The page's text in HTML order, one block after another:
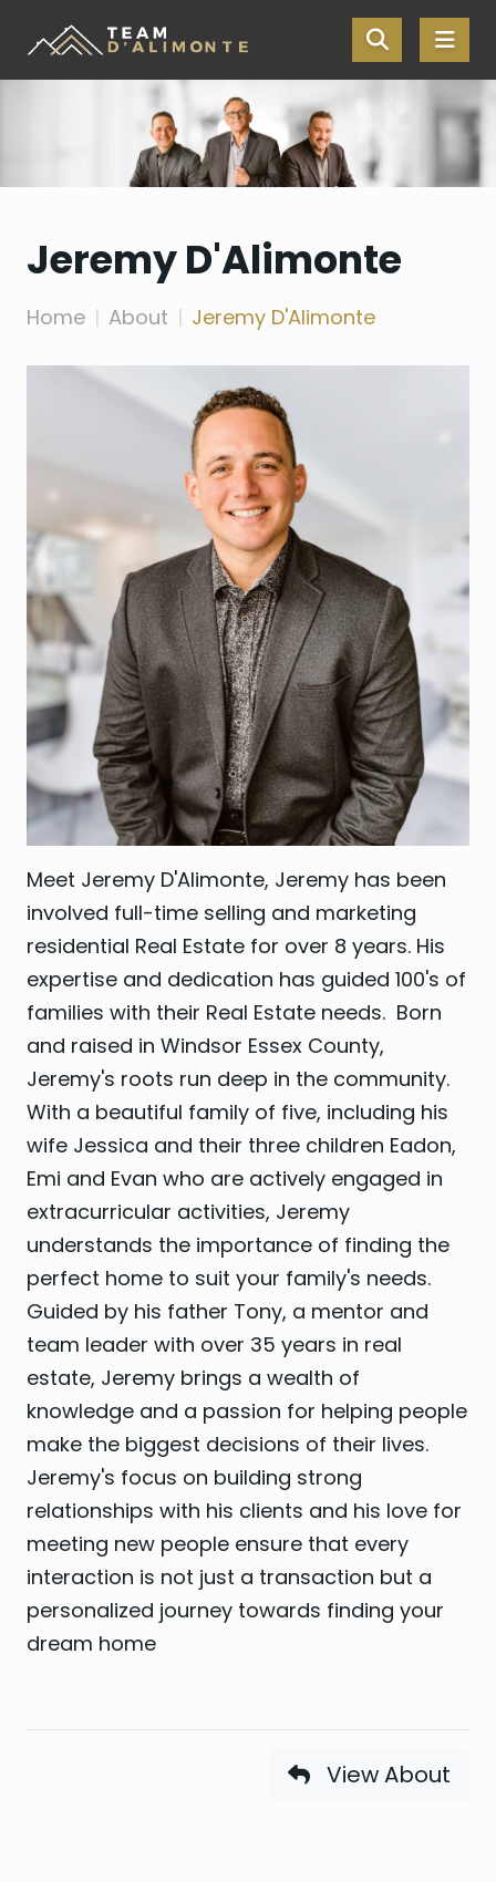
Skip the navigation and jump to this page's content.
Jeremy D'Alimonte
Home About Jeremy D'Alimonte
Meet Jeremy D'Alimonte, Jeremy has been
involved full-time selling and marketing
residential Real Estate for over 8 years. His
expertise and dedication has guided 100's of
families with their Real Estate needs. Born
and raised in Windsor Essex County,
Jeremy's roots run deep in the community.
With a beautiful family of five, including his
wife Jessica and their three children Eadon,
Emi and Evan who are actively engaged in
extracurricular activities, Jeremy
understands the importance of finding the
perfect home to suit your family's needs.
Guided by his father Tony, a mentor and
team leader with over 35 years in real
estate, Jeremy brings a wealth of
knowledge and a passion for helping people
make the biggest decisions of their lives.
Jeremy's focus on building strong
relationships with his clients and his love for
meeting new people ensure that every
interaction is not just a transaction but a
personalized journey towards finding your
dream home
View About